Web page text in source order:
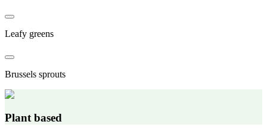
Leafy greens
Brussels sprouts
Plant based